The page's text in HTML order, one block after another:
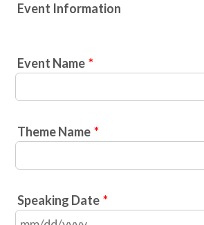
Event Information
Event Name *
Theme Name *
Speaking Date *